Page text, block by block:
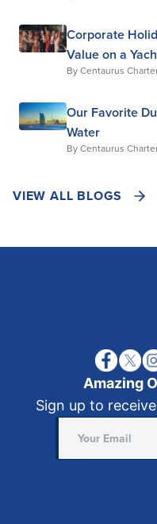
Corporate
Value on a
ByCentaurus
Our Favorite
Water
ByCentaurus
VIEW ALL BLOGS
Amazing
Sign up to